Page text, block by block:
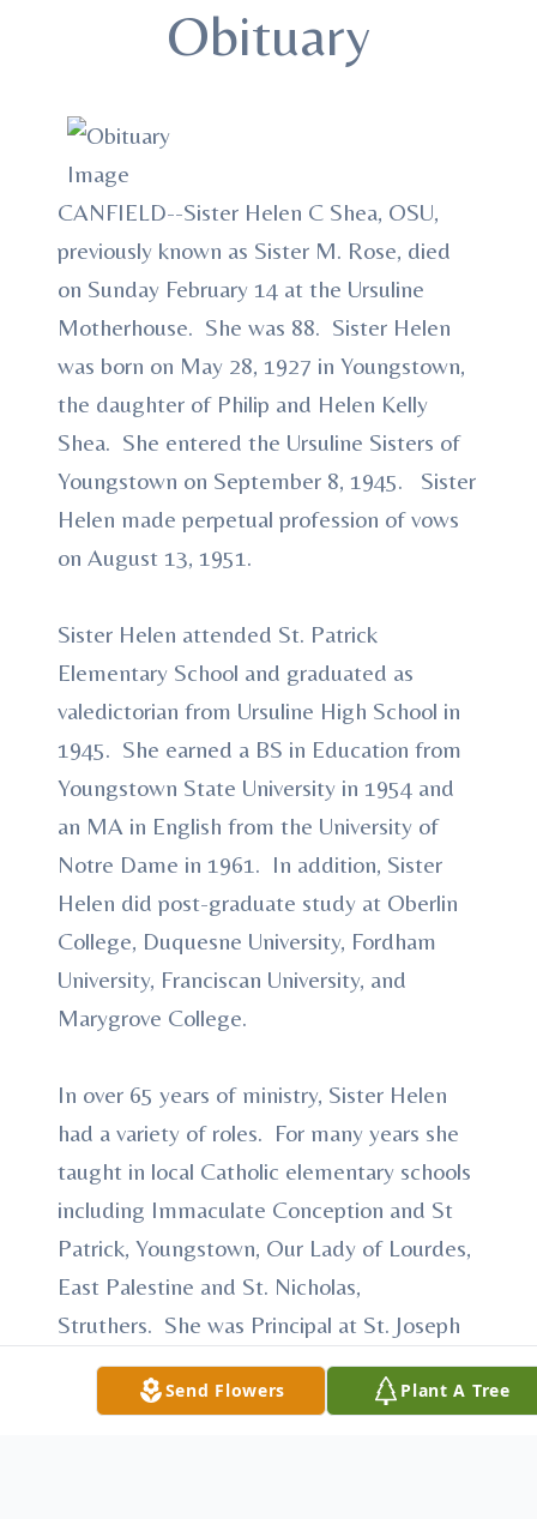
Obituary
CANFIELD--Sister Helen C Shea, OSU,
previously known as Sister M. Rose, died
on Sunday February 14 at the Ursuline
Motherhouse. She was 88. Sister Helen
was born on May 28, 1927 in Youngstown,
the daughter of Philip and Helen Kelly
Shea. She entered the Ursuline Sisters of
Youngstown on September 8, 1945. Sister
Helen made perpetual profession of vows
on August 13, 1951.
Sister Helen attended St. Patrick
Elementary School and graduated as
valedictorian from Ursuline High School in
1945. She earned a BS in Education from
Youngstown State University in 1954 and
an MA in English from the University of
Notre Dame in 1961. In addition, Sister
Helen did post-graduate study at Oberlin
College, Duquesne University, Fordham
University, Franciscan University, and
Marygrove College.
In over 65 years of ministry, Sister Helen
had a variety of roles. For many years she
taught in local Catholic elementary schools
including Immaculate Conception and St
Patrick, Youngstown, Our Lady of Lourdes,
East Palestine and St. Nicholas,
Struthers. She was Principal at St. Joseph
School, Austintown. She served on the
faculty of Cardinal Mooney High School,
Send Flowers Plant A Tree